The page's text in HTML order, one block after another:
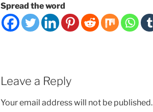
Spread the word
Leave a Reply
Your email address will not be published.